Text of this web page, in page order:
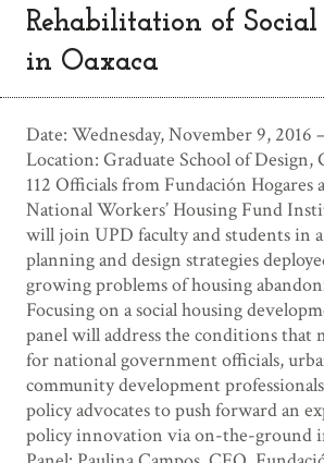
Rehabilitation of Social
in Oaxaca
Date: Wednesday, November 9, 2016
Location: Graduate School of Design,
112 Officials from Fundación Hogares
National Workers’ Housing Fund
will join UPD faculty and students in
planning and design strategies
growing problems of housing
Focusing on a social housing
panel will address the conditions that
for national government officials,
community development
policy advocates to push forward an
policy innovation via on-the-ground